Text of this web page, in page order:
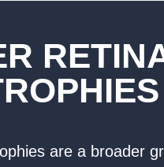
are a broader